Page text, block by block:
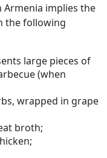
implies the
the following
large pieces of
(when
wrapped in grape
broth;